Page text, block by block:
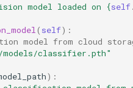
model loaded on {self
( self):
model from cloud
models/classifier.pth"
):